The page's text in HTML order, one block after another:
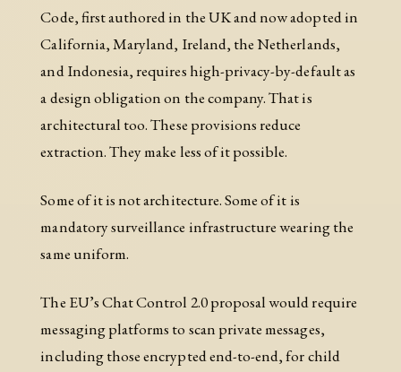
Code, first authored in the UK and now adopted in
California, Maryland, Ireland, the Netherlands,
and Indonesia, requires high-privacy-by-default as
a design obligation on the company. That is
architectural too. These provisions reduce
extraction. They make less of it possible.
Some of it is not architecture. Some of it is
mandatory surveillance infrastructure wearing the
same uniform.
The EU’s Chat Control 2.0 proposal would require
messaging platforms to scan private messages,
including those encrypted end-to-end, for child